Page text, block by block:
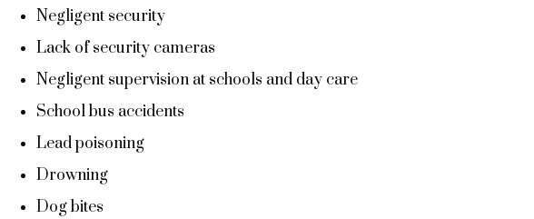
Negligent security
Lack of security cameras
Negligent supervision at schools and day care
School bus accidents
Lead poisoning
Drowning
Dog bites